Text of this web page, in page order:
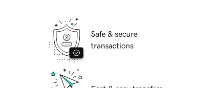
Safe & secure
transactions